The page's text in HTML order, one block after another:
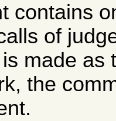
contains
of
made as
the